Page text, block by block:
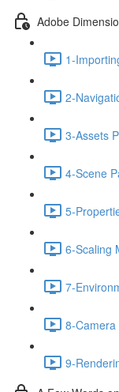
Adobe
1-
2-
3-Assets
4-Scene
5-
6-Scaling
7-
8-Camera
9-